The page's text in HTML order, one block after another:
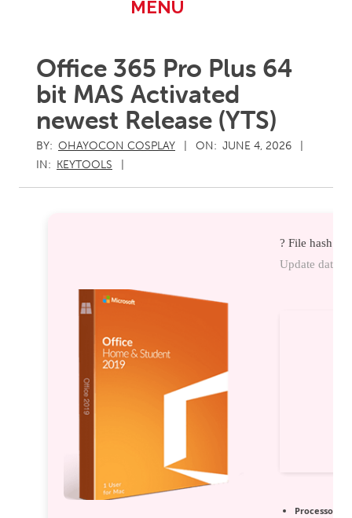
MENU
Office 365 Pro Plus 64
bit MAS Activated
newest Release (YTS)
BY: OHAYOCON COSPLAY ON: JUNE 4, 2026
IN: KEYTOOLS
? File hash:
Update date:
Processor: